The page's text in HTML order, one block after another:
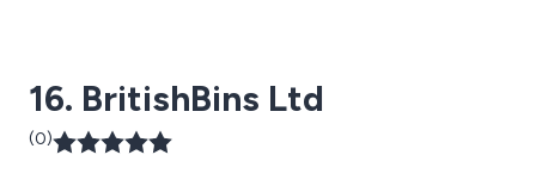
16. BritishBins Ltd
(0)